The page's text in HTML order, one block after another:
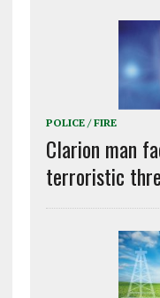
POLICE / FIRE
Clarion man
terroristic